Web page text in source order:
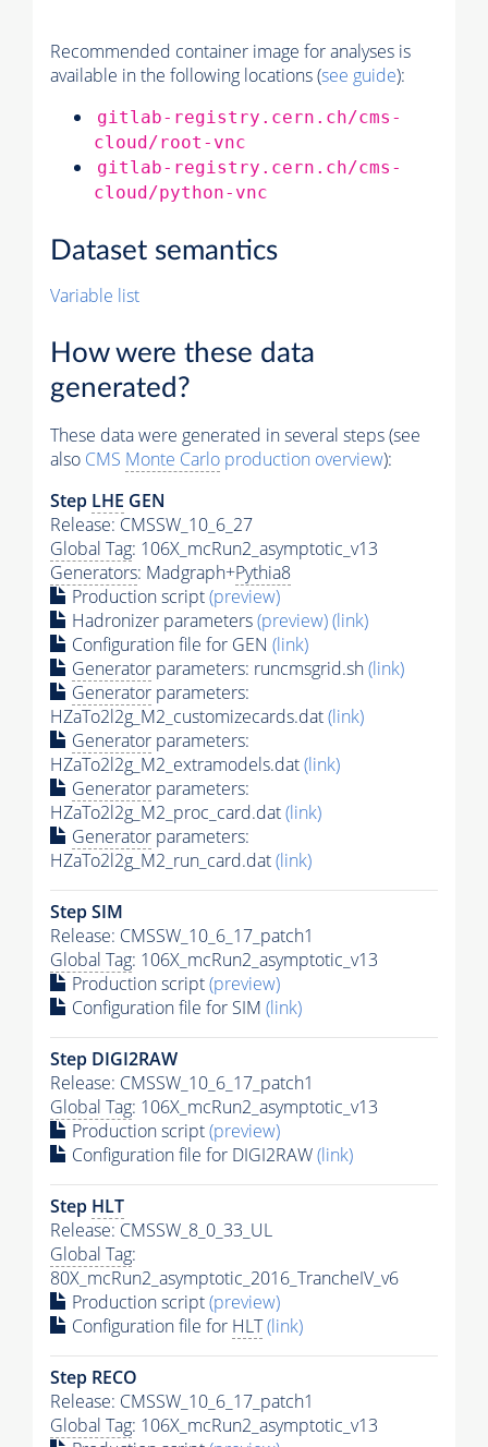
Recommended container image for analyses is
available in the following locations (see guide):
gitlab-registry.cern.ch/cms-
cloud/root-vnc
gitlab-registry.cern.ch/cms-
cloud/python-vnc
Dataset semantics
Variable list
How were these data
generated?
These data were generated in several steps (see
also CMS Monte Carlo production overview):
Step LHE GEN
Release: CMSSW_10_6_27
Global Tag: 106X_mcRun2_asymptotic_v13
Generators: Madgraph+Pythia8
Production script(preview)
Hadronizer parameters(preview)(link)
Configuration file for GEN (link)
Generator parameters: runcmsgrid.sh(link)
Generator parameters:
HZaTo2l2g_M2_customizecards.dat(link)
Generator parameters:
HZaTo2l2g_M2_extramodels.dat(link)
Generator parameters:
HZaTo2l2g_M2_proc_card.dat(link)
Generator parameters:
HZaTo2l2g_M2_run_card.dat(link)
Step SIM
Release: CMSSW_10_6_17_patch1
Global Tag: 106X_mcRun2_asymptotic_v13
Production script(preview)
Configuration file for SIM (link)
Step DIGI2RAW
Release: CMSSW_10_6_17_patch1
Global Tag: 106X_mcRun2_asymptotic_v13
Production script(preview)
Configuration file for DIGI2RAW(link)
Step HLT
Release: CMSSW_8_0_33_UL
Global Tag:
80X_mcRun2_asymptotic_2016_TrancheIV_v6
Production script(preview)
Configuration file for HLT(link)
Step RECO
Release: CMSSW_10_6_17_patch1
Global Tag: 106X_mcRun2_asymptotic_v13